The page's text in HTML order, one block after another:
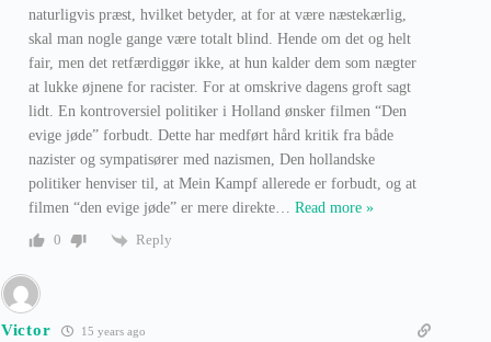
naturligvis præst, hvilket betyder, at for at være næstekærlig,
skal man nogle gange være totalt blind. Hende om det og helt
fair, men det retfærdiggør ikke, at hun kalder dem som nægter
at lukke øjnene for racister. For at omskrive dagens groft sagt
lidt. En kontroversiel politiker i Holland ønsker filmen “Den
evige jøde” forbudt. Dette har medført hård kritik fra både
nazister og sympatisører med nazismen, Den hollandske
politiker henviser til, at Mein Kampf allerede er forbudt, og at
filmen “den evige jøde” er mere direkte
Read more »
0
Reply
Victor 15 years ago